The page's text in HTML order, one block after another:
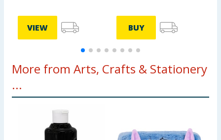
VIEW BUY
More from Arts, Crafts & Stationery
...